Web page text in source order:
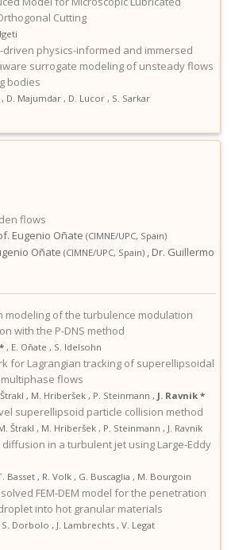
Cutting
driven physics-informed and immersed
surrogate modeling of unsteady flows
bodies
, D. Majumdar , D. Lucor , S. Sarkar
flows
Eugenio Oñate (CIMNE/UPC, Spain)
Oñate (CIMNE/UPC, Spain) , Dr. Guillermo
modeling of the turbulence modulation
with the P-DNS method
, E. Oñate , S. Idelsohn
for Lagrangian tracking of superellipsoidal
flows
, M. Hriberšek , P. Steinmann , J. Ravnik *
superellipsoid particle collision method
Štrakl , M. Hriberšek , P. Steinmann , J. Ravnik
diffusion in a turbulent jet using Large-Eddy
Basset , R. Volk , G. Buscaglia , M. Bourgoin
FEM-DEM model for the penetration
into hot granular materials
S. Dorbolo , J. Lambrechts , V. Legat